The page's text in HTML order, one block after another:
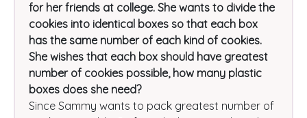
for her friends at college. She wants to divide the
cookies into identical boxes so that each box
has the same number of each kind of cookies.
She wishes that each box should have greatest
number of cookies possible, how many plastic
boxes does she need?
Since Sammy wants to pack greatest number of